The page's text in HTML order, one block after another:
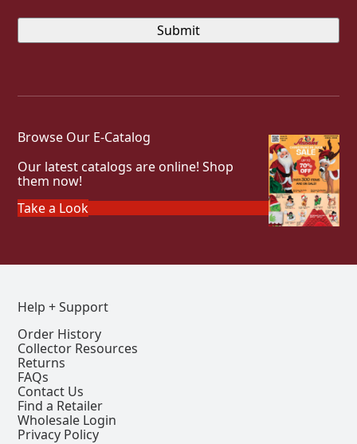
Browse Our E-Catalog
Our latest catalogs are online! Shop
them now!
Take a Look
Help + Support
Order History
Collector Resources
Returns
FAQs
Contact Us
Find a Retailer
Wholesale Login
Privacy Policy